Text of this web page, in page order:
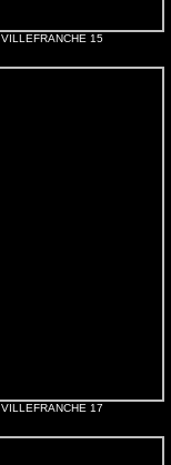
VILLEFRANCHE 15
VILLEFRANCHE 17